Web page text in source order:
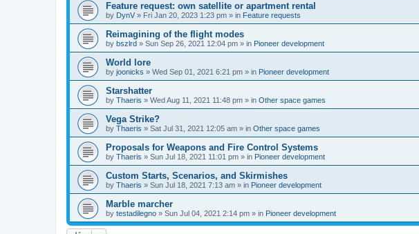
Feature request: own satellite or apartment rental
by DynV » Fri Jan 20, 2023 1:23 pm » in Feature requests
Reimagining of the flight modes
by bszlrd » Sun Sep 26, 2021 12:04 pm » in Pioneer development
World lore
by joonicks » Wed Sep 01, 2021 6:21 pm » in Pioneer development
Starshatter
by Thaeris » Wed Aug 11, 2021 11:48 pm » in Other space games
Vega Strike?
by Thaeris » Sat Jul 31, 2021 12:05 am » in Other space games
Proposals for Weapons and Fire Control Systems
by Thaeris » Sun Jul 18, 2021 11:01 pm » in Pioneer development
Custom Starts, Scenarios, and Skirmishes
by Thaeris » Sun Jul 18, 2021 7:13 am » in Pioneer development
Marble marcher
by testadilegno » Sun Jul 04, 2021 2:14 pm » in Pioneer development